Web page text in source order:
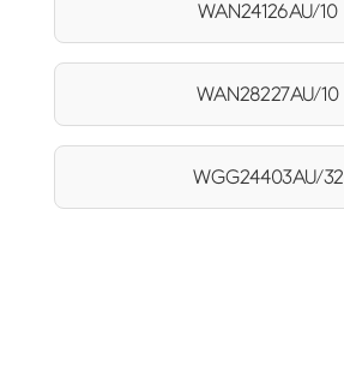
WAN24126AU/10
WAN28227AU/10
WGG24403AU/32